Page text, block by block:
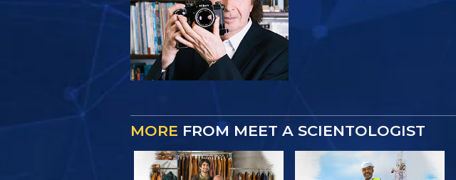
MORE FROM MEET A SCIENTOLOGIST